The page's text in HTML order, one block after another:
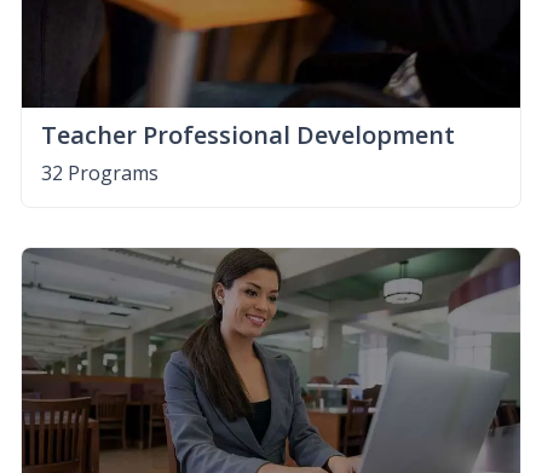
Teacher Professional Development
32 Programs